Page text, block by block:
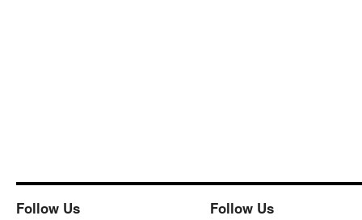
Follow Us Follow Us